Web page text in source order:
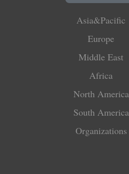
Asia&Pacific
Europe
Middle East
Africa
North America
South America
Organizations